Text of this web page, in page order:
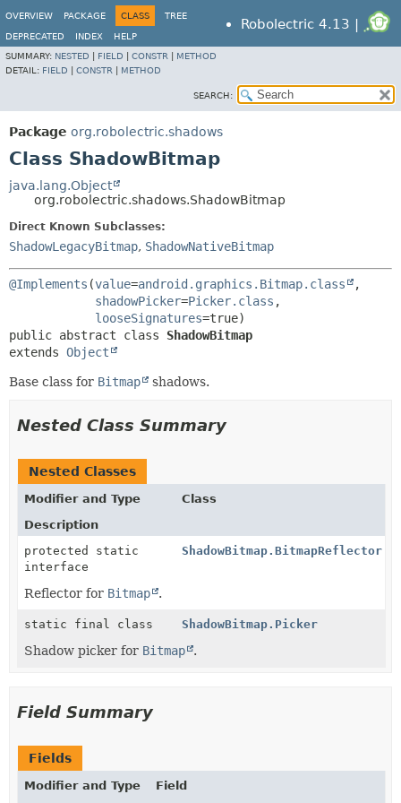
Robolectric 4.13 |
OVERVIEW PACKAGE CLASS TREE
DEPRECATED INDEX
HELP
SUMMARY: NESTED FIELD CONSTR
METHOD
DETAIL: FIELD CONSTR METHOD
SEARCH:
Package org.robolectric.shadows
Class ShadowBitmap
java.lang.Object
org.robolectric.shadows.ShadowBitmap
Direct Known Subclasses:
ShadowLegacyBitmap, ShadowNativeBitmap
@Implements (value=android.graphics.Bitmap.class
,
shadowPicker=Picker.class ,
looseSignatures
public abstract class ShadowBitmap
extends Object
Base class for Bitmap shadows.
Nested Class Summary
Nested Classes
Modifier and Type
Class
Description
protected static
interface
ShadowBitmap.BitmapReflector
Reflector for Bitmap .
static final class ShadowBitmap.Picker
Shadow picker for Bitmap .
Field Summary
Fields
Modifier and Type Field